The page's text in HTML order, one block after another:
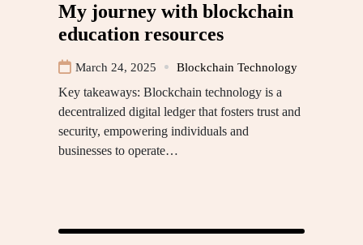
My journey with blockchain
education resources
March 24, 2025 Blockchain Technology
Key takeaways: Blockchain technology is a
decentralized digital ledger that fosters trust and
security, empowering individuals and
businesses to operate…